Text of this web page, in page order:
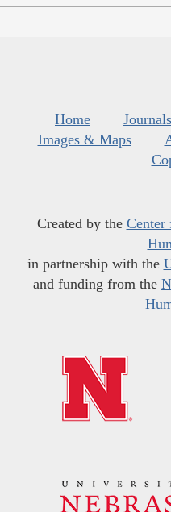
Home Journals
Images & Maps
Created by the Center
in partnership with the
and funding from the